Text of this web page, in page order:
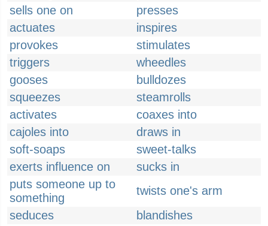
sells one on
presses
actuates
inspires
provokes
stimulates
triggers
wheedles
gooses
bulldozes
squeezes
steamrolls
activates
coaxes into
cajoles into
draws in
soft-soaps
sweet-talks
exerts influence on
sucks in
puts someone up to
something
twists one's arm
seduces
blandishes